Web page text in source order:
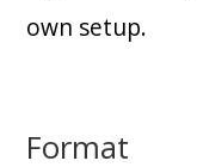
own setup.
Format